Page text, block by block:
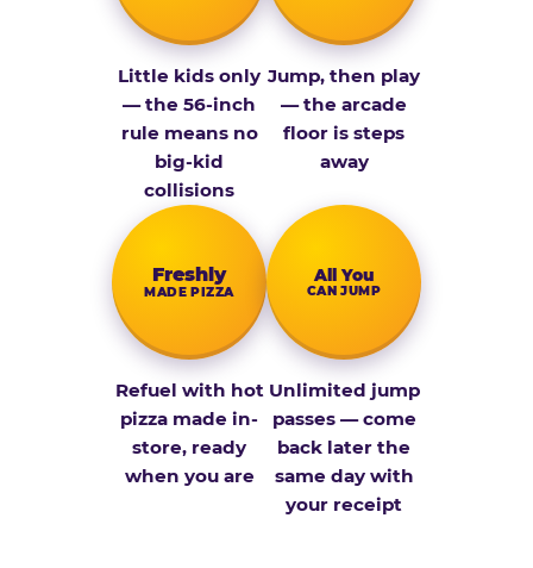
Little kids only
— the 56-inch
rule means no
big-kid
collisions
Jump, then play
— the arcade
floor is steps
away
Fresh­ly
MADE PIZZA
Refuel with hot
pizza made in-
store, ready
when you are
All You
CAN JUMP
Unlimited jump
passes — come
back later the
same day with
your receipt